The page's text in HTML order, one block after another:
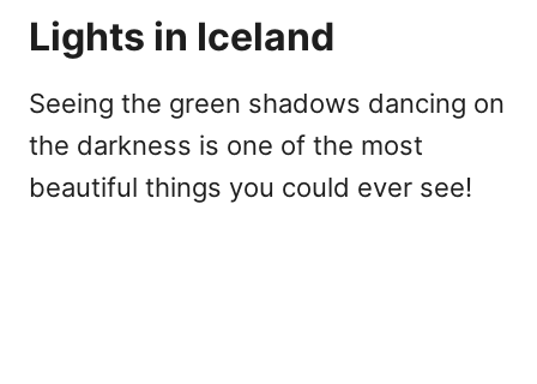
Lights in Iceland
Seeing the green shadows dancing on
the darkness is one of the most
beautiful things you could ever see!